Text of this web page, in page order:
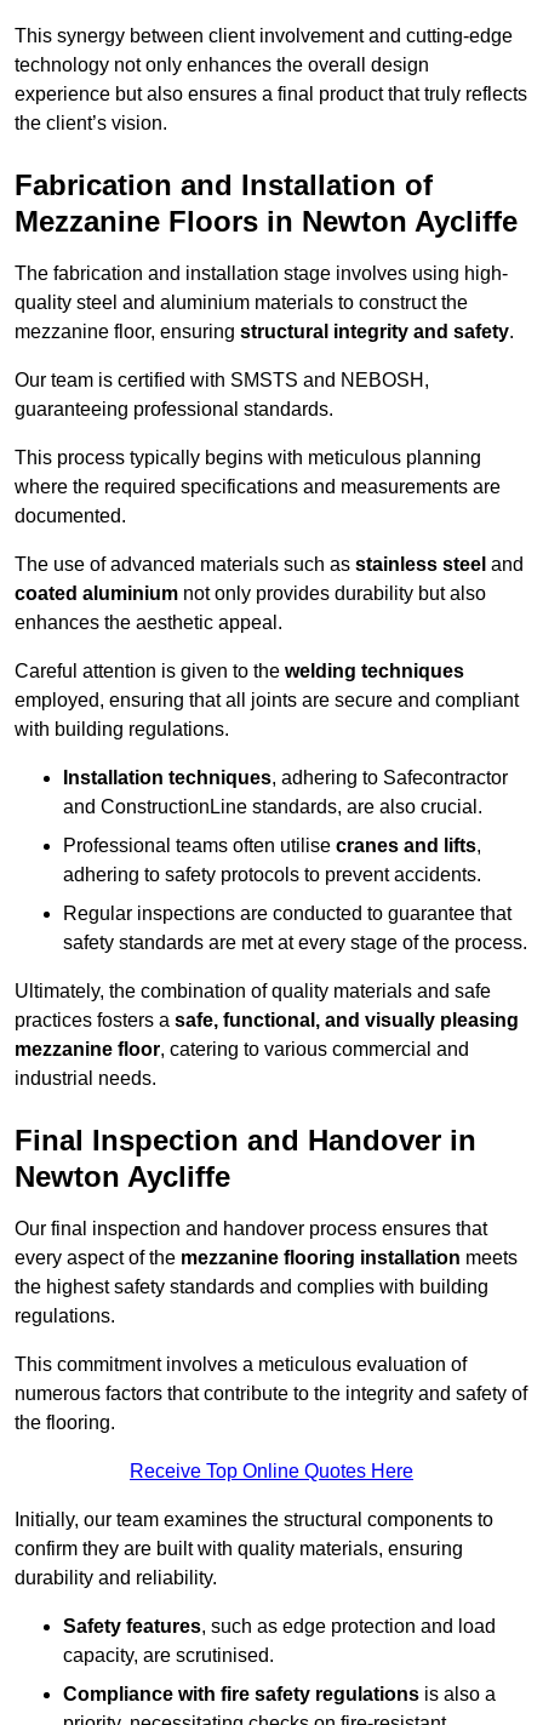
This synergy between client involvement and cutting-edge
technology not only enhances the overall design
experience but also ensures a final product that truly reflects
the client’s vision.
Fabrication and Installation of
Mezzanine Floors in Newton Aycliffe
The fabrication and installation stage involves using high-
quality steel and aluminium materials to construct the
mezzanine floor, ensuring structural integrity and safety.
Our team is certified with SMSTS and NEBOSH,
guaranteeing professional standards.
This process typically begins with meticulous planning
where the required specifications and measurements are
documented.
The use of advanced materials such as stainless steel and
coated aluminium not only provides durability but also
enhances the aesthetic appeal.
Careful attention is given to the welding techniques
employed, ensuring that all joints are secure and compliant
with building regulations.
Installation techniques, adhering to Safecontractor
and ConstructionLine standards, are also crucial.
Professional teams often utilise cranes and lifts,
adhering to safety protocols to prevent accidents.
Regular inspections are conducted to guarantee that
safety standards are met at every stage of the process.
Ultimately, the combination of quality materials and safe
practices fosters a safe, functional, and visually pleasing
mezzanine floor, catering to various commercial and
industrial needs.
Final Inspection and Handover in
Newton Aycliffe
Our final inspection and handover process ensures that
every aspect of the mezzanine flooring installation meets
the highest safety standards and complies with building
regulations.
This commitment involves a meticulous evaluation of
numerous factors that contribute to the integrity and safety of
the flooring.
Receive Top Online Quotes Here
Initially, our team examines the structural components to
confirm they are built with quality materials, ensuring
durability and reliability.
Safety features, such as edge protection and load
capacity, are scrutinised.
Compliance with fire safety regulations is also a